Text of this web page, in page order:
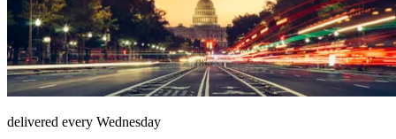
delivered every Wednesday